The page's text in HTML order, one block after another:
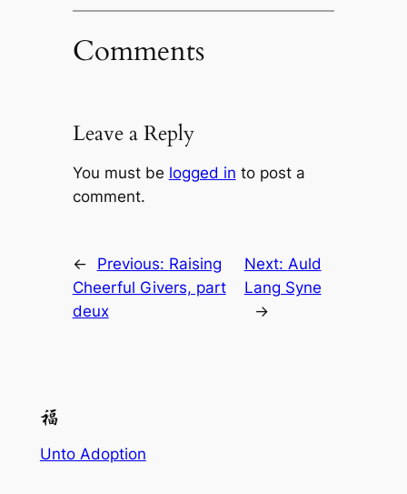
Comments
Leave a Reply
You must be logged in to post a
comment.
← Previous: Raising
Cheerful Givers, part
deux
Next: Auld
Lang Syne
→
Unto Adoption